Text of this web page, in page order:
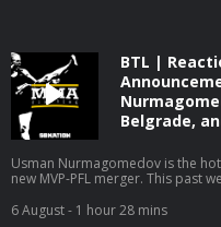
BTL |
Belgrade,
Usman Nurmagomedov is the
new MVP-PFL merger. This past weekend, Nurmagomedov fought out his
first round. Now,
6 August- 1 hour 28 mins